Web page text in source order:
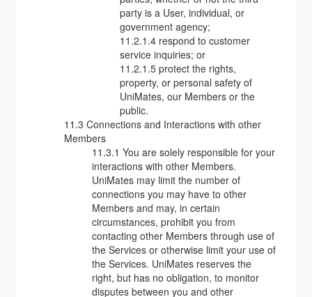
party is a User, individual, or
government agency;
11.2.1.4 respond to customer
service inquiries; or
11.2.1.5 protect the rights,
property, or personal safety of
UniMates, our Members or the
public.
11.3 Connections and Interactions with other
Members
11.3.1 You are solely responsible for your
interactions with other Members.
UniMates may limit the number of
connections you may have to other
Members and may, in certain
circumstances, prohibit you from
contacting other Members through use of
the Services or otherwise limit your use of
the Services. UniMates reserves the
right, but has no obligation, to monitor
disputes between you and other